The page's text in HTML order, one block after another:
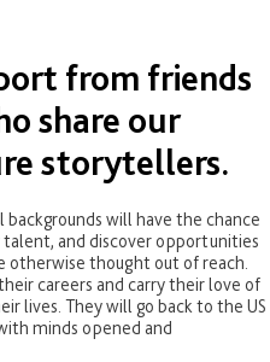
from friends
share our
storytellers.
will have the chance
and discover opportunities
otherwise thought out of reach.
careers and carry their love of
lives. They will go back to the US
minds opened and